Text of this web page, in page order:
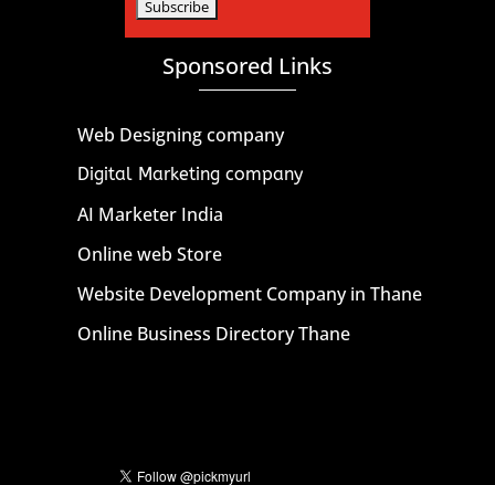
Sponsored Links
Web Designing company
Digital Marketing company
AI Marketer India
Online web Store
Website Development Company in Thane
Online Business Directory Thane